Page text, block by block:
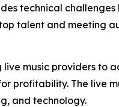
technical
talent and meeting
music providers to
profitability. The live
and technology.